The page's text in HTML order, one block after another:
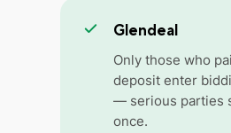
Glendeal
Only those who
deposit enter
— serious parties
once.